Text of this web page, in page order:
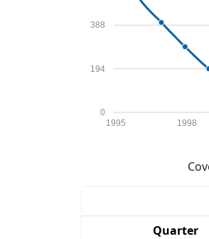
0
194
388
1995 1998
Quarter